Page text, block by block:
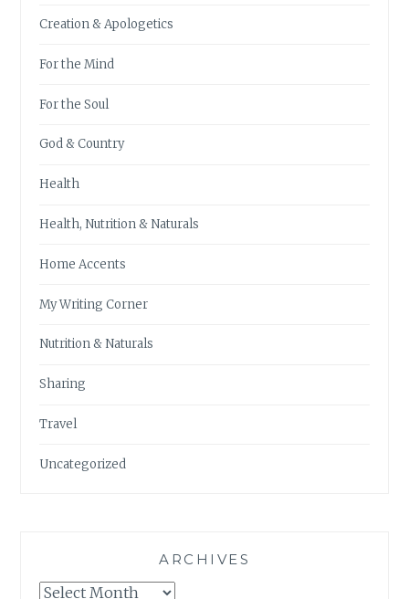
Creation & Apologetics
For the Mind
For the Soul
God & Country
Health
Health, Nutrition & Naturals
Home Accents
My Writing Corner
Nutrition & Naturals
Sharing
Travel
Uncategorized
ARCHIVES
Archives